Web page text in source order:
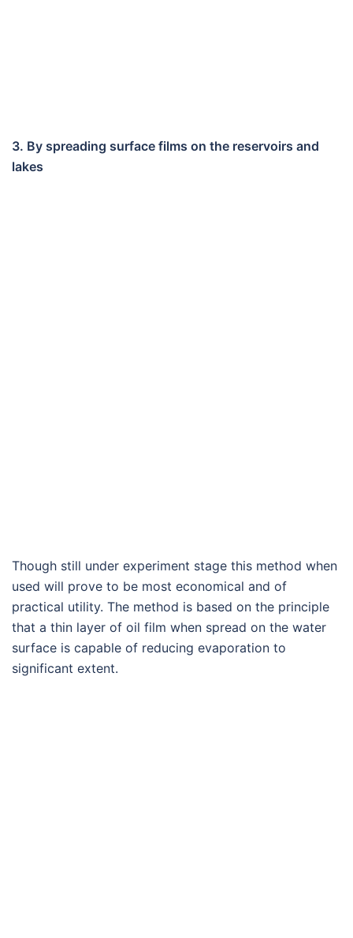
3. By spreading surface films on the reservoirs and
lakes
Though still under experiment stage this method when
used will prove to be most economical and of
practical utility. The method is based on the principle
that a thin layer of oil film when spread on the water
surface is capable of reducing evaporation to
significant extent.